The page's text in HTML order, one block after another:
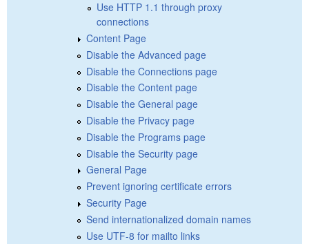
Use HTTP 1.1 through proxy
connections
Content Page
Disable the Advanced page
Disable the Connections page
Disable the Content page
Disable the General page
Disable the Privacy page
Disable the Programs page
Disable the Security page
General Page
Prevent ignoring certificate errors
Security Page
Send internationalized domain names
Use UTF-8 for mailto links